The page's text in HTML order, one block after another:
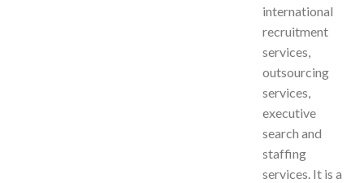
international
recruitment
services,
outsourcing
services,
executive
search and
staffing
services. It is a